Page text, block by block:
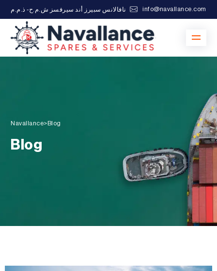
info@navallance.com نافالانس سبيرز أند سيرفسز ش.م.ح- ذ.م.م
Navallance>Blog
Blog